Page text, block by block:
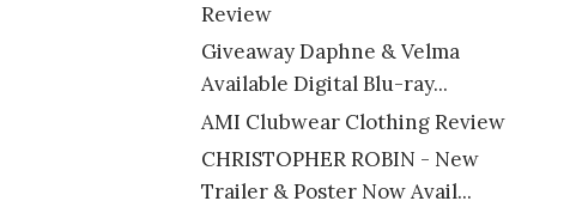
Review
Giveaway Daphne & Velma
Available Digital Blu-ray...
AMI Clubwear Clothing Review
CHRISTOPHER ROBIN - New
Trailer & Poster Now Avail...